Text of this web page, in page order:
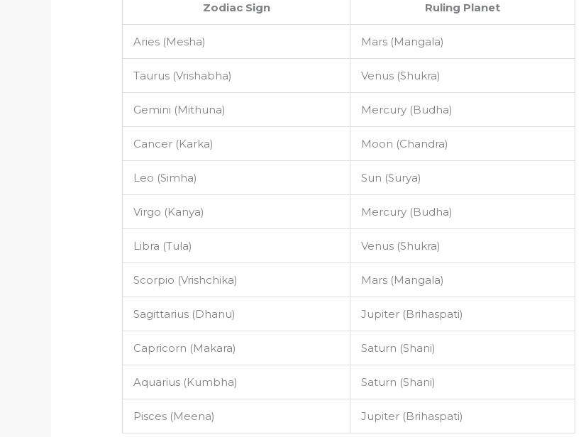
Zodiac Sign Ruling Planet
Aries (Mesha) Mars (Mangala)
Taurus (Vrishabha) Venus (Shukra)
Gemini (Mithuna) Mercury (Budha)
Cancer (Karka) Moon (Chandra)
Leo (Simha) Sun (Surya)
Virgo (Kanya) Mercury (Budha)
Libra (Tula) Venus (Shukra)
Scorpio (Vrishchika) Mars (Mangala)
Sagittarius (Dhanu) Jupiter (Brihaspati)
Capricorn (Makara) Saturn (Shani)
Aquarius (Kumbha) Saturn (Shani)
Pisces (Meena) Jupiter (Brihaspati)